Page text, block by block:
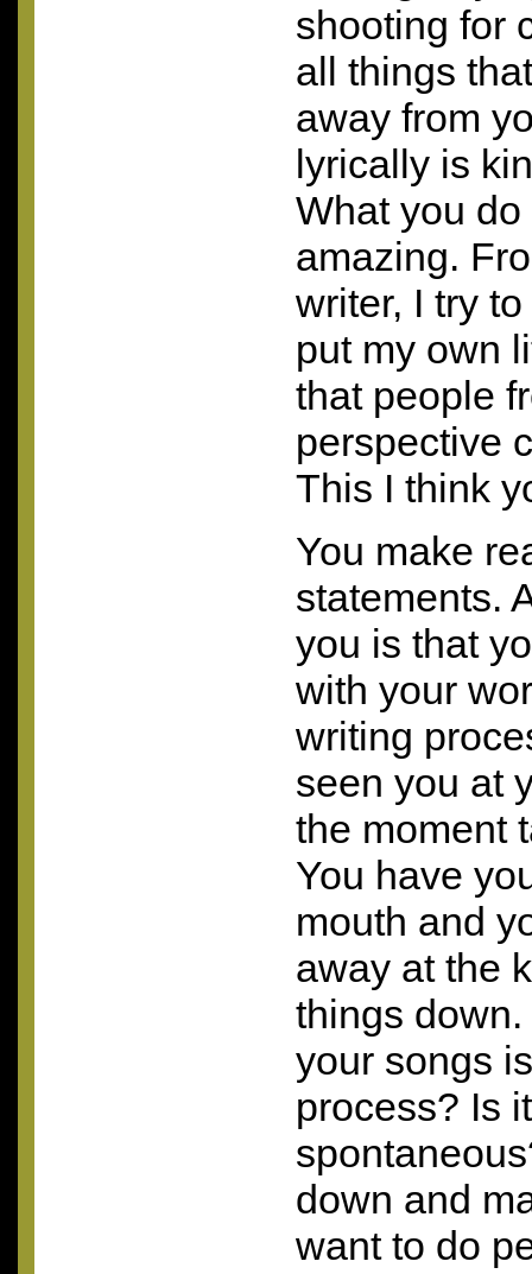
shooting for
all things
away from
lyrically is
What you
amazing.
writer, I try
put my own
that people
perspective
This I think
You make
statements.
you is that
with your
writing
seen you at
the moment
You have
mouth and
away at the
things
your songs
process? Is
down and
want to do